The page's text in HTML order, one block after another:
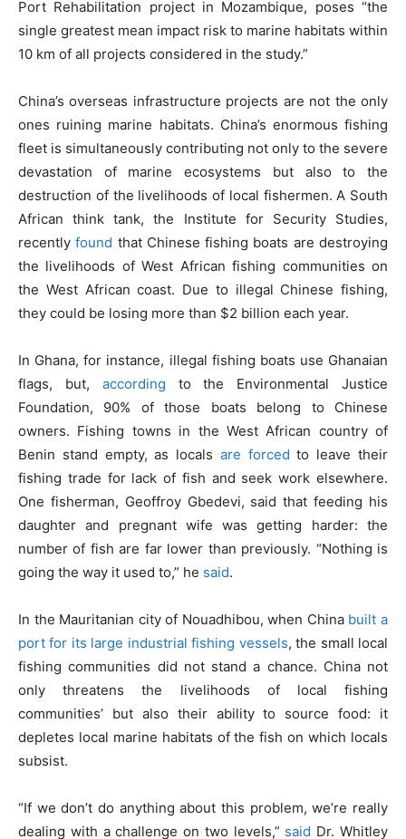
Port Rehabilitation project in Mozambique, poses “the
single greatest mean impact risk to marine habitats within
10 km of all projects considered in the study.”
China’s overseas infrastructure projects are not the only
ones ruining marine habitats. China’s enormous fishing
fleet is simultaneously contributing not only to the severe
devastation of marine ecosystems but also to the
destruction of the livelihoods of local fishermen. A South
African think tank, the Institute for Security Studies,
recentlyfound that Chinese fishing boats are destroying
the livelihoods of West African fishing communities on
the West African coast. Due to illegal Chinese fishing,
they could be losing more than $2 billion each year.
In Ghana, for instance, illegal fishing boats use Ghanaian
flags, but, according to the Environmental Justice
Foundation, 90% of those boats belong to Chinese
owners. Fishing towns in the West African country of
Benin stand empty, as locals are forced to leave their
fishing trade for lack of fish and seek work elsewhere.
One fisherman, Geoffroy Gbedevi, said that feeding his
daughter and pregnant wife was getting harder: the
number of fish are far lower than previously. “Nothing is
going the way it used to,” he said.
In the Mauritanian city of Nouadhibou, when China built a
port for its large industrial fishing vessels, the small local
fishing communities did not stand a chance. China not
only threatens the livelihoods of local fishing
communities’ but also their ability to source food: it
depletes local marine habitats of the fish on which locals
subsist.
“If we don’t do anything about this problem, we’re really
dealing with a challenge on two levels,” said Dr. Whitley